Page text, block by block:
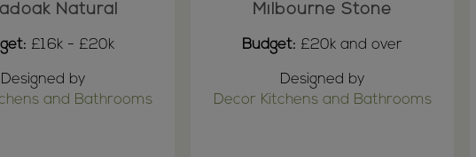
Natural
£16k - £20k
Designed by
and Bathrooms
Milbourne Stone
Budget: £20k and over
Designed by
Decor Kitchens and Bathrooms